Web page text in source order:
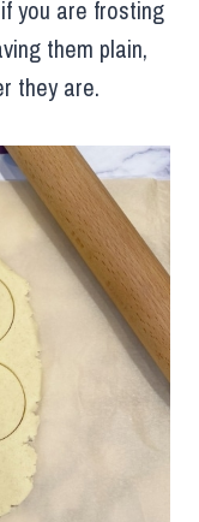
you are frosting
them plain,
they are.